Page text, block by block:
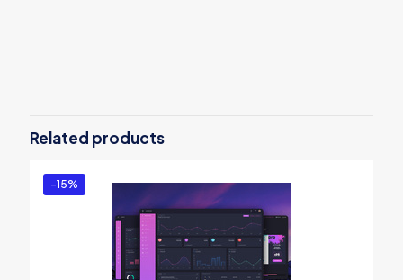
System PRO Angular”
You must be logged into post a review.
Related products
-15%